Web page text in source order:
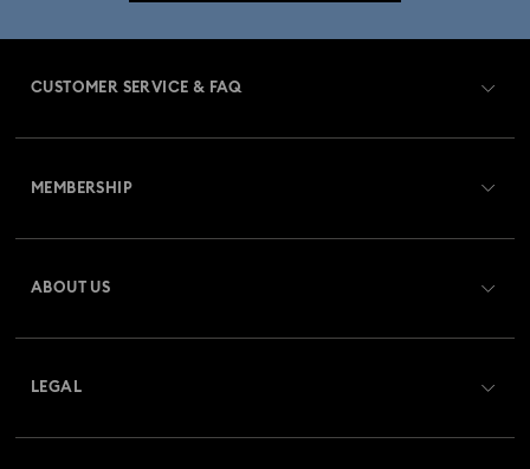
CUSTOMER SERVICE & FAQ
Returns & Exchange
Repair Status
MEMBERSHIP
ABOUT US
LEGAL